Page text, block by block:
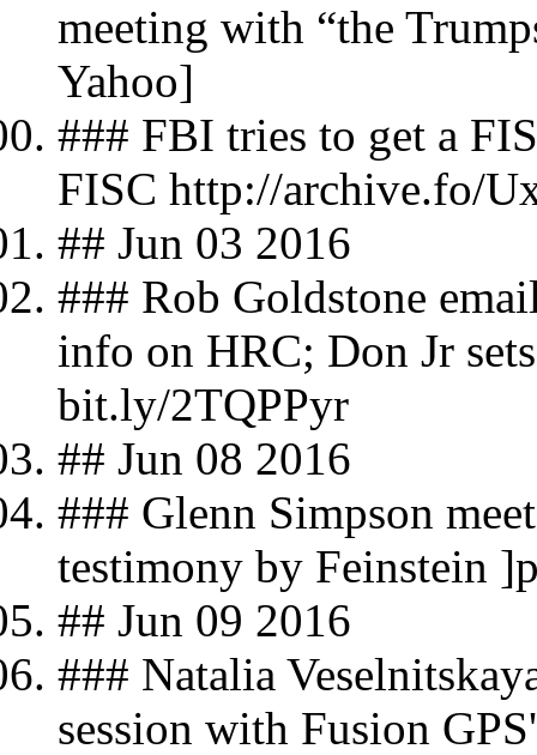
meeting with “the
Yahoo]
### FBI tries to get a
FISC http://archive.fo/
## Jun 03 2016
### Rob Goldstone
info on HRC; Don Jr
bit.ly/2TQPPyr
## Jun 08 2016
### Glenn Simpson
testimony by Feinstein
## Jun 09 2016
### Natalia
session with Fusion